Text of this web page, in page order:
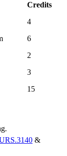
Credits
4
6
2
3
15
&